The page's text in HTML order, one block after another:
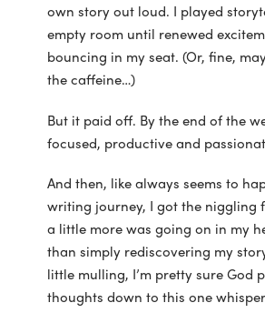
own story out loud. I played
empty room until renewed
bouncing in my seat. (Or, fine,
the caffeine…)
But it paid off. By the end of the
focused, productive and
And then, like always seems to
writing journey, I got the niggling
a little more was going on in my
than simply rediscovering my
little mulling, I’m pretty sure God
thoughts down to this one